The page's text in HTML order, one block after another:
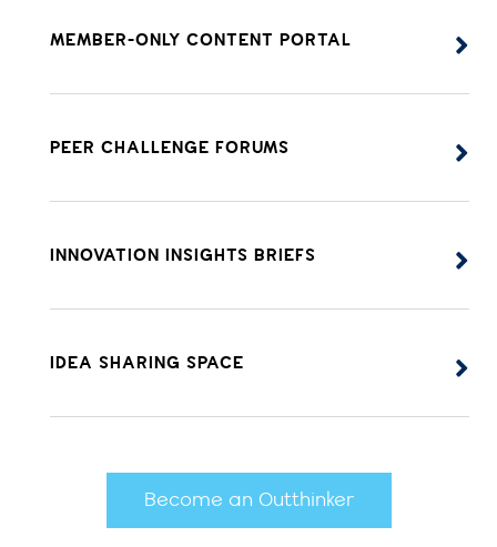
MEMBER-ONLY CONTENT PORTAL
PEER CHALLENGE FORUMS
INNOVATION INSIGHTS BRIEFS
IDEA SHARING SPACE
Become an Outthinker